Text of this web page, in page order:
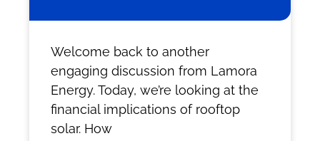
Welcome back to another
engaging discussion from Lamora
Energy. Today, we’re looking at the
financial implications of rooftop
solar. How